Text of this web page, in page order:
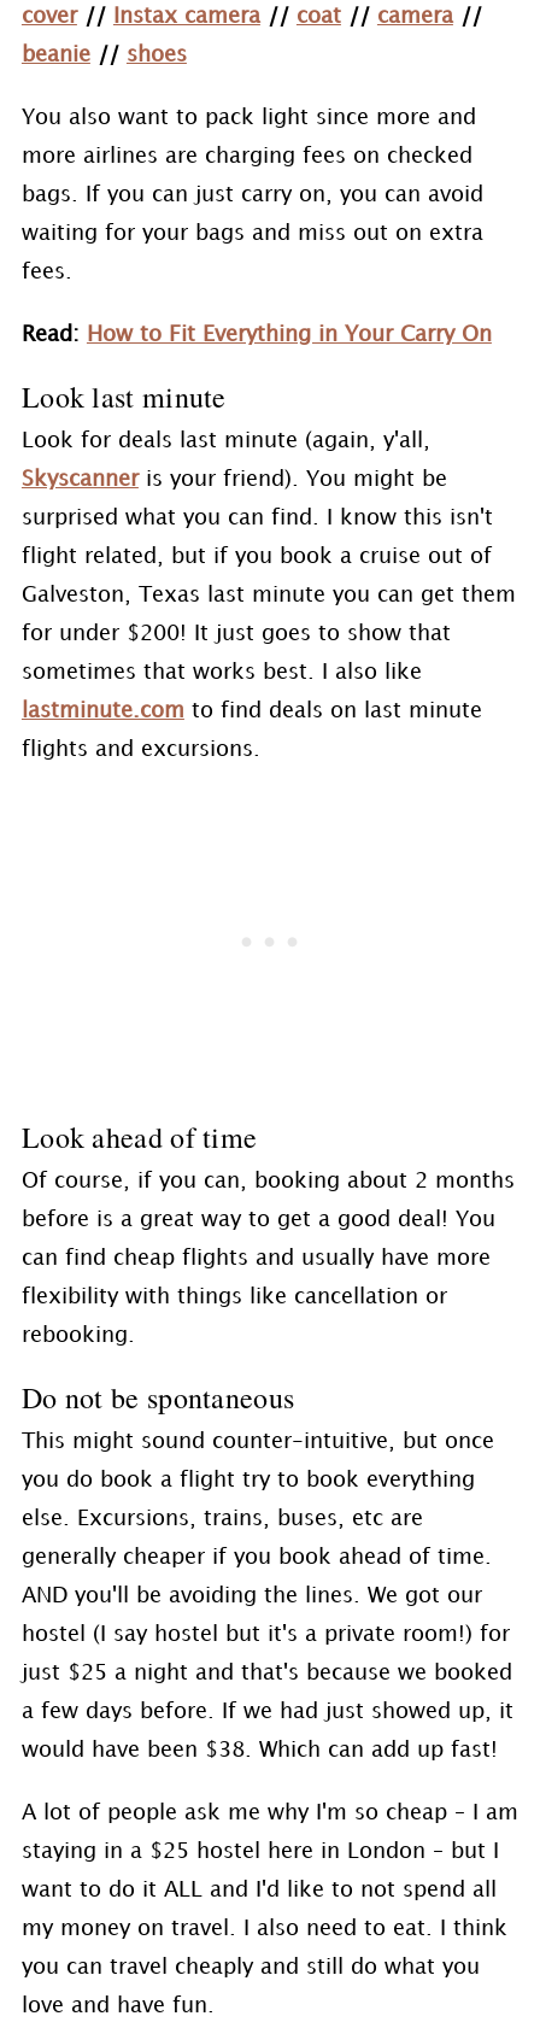
cover// Instax camera// coat// camera//
beanie// shoes
You also want to pack light since more and
more airlines are charging fees on checked
bags. If you can just carry on, you can avoid
waiting for your bags and miss out on extra
fees.
Read: How to Fit Everything in Your Carry On
Look last minute
Look for deals last minute (again, y'all,
Skyscanneris your friend). You might be
surprised what you can find. I know this isn't
flight related, but if you book a cruise out of
Galveston, Texas last minute you can get them
for under $200! It just goes to show that
sometimes that works best. I also like
lastminute.com to find deals on last minute
flights and excursions.
Look ahead of time
Of course, if you can, booking about 2 months
before is a great way to get a good deal! You
can find cheap flights and usually have more
flexibility with things like cancellation or
rebooking.
Do not be spontaneous
This might sound counter-intuitive, but once
you do book a flight try to book everything
else. Excursions, trains, buses, etc are
generally cheaper if you book ahead of time.
AND you'll be avoiding the lines. We got our
hostel (I say hostel but it's a private room!) for
just $25 a night and that's because we booked
a few days before. If we had just showed up, it
would have been $38. Which can add up fast!
A lot of people ask me why I'm so cheap – I am
staying in a $25 hostel here in London – but I
want to do it ALL and I'd like to not spend all
my money on travel. I also need to eat. I think
you can travel cheaply and still do what you
love and have fun.